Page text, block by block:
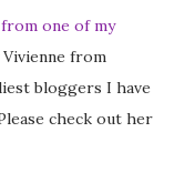
from one of my
from
bloggers I have
check out her